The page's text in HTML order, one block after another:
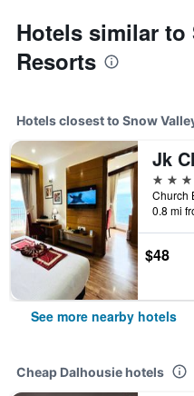
Hotels similar to
Resorts
Hotels closest to Snow
3 stars
0.8 mi
$48
See more nearby hotels
Cheap Dalhousie hotels